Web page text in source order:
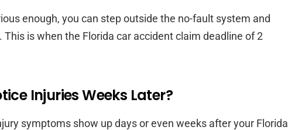
enough, you can step outside the no-fault system and
This is when the Florida car accident claim deadline of 2
Injuries Weeks Later?
symptoms show up days or even weeks after your Florida